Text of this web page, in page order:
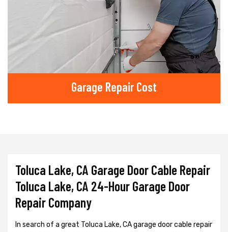
Garage Repair Cost
Toluca Lake, CA Garage Door Cable Repair
Toluca Lake, CA 24-Hour Garage Door
Repair Company
In search of a great Toluca Lake, CA garage door cable repair